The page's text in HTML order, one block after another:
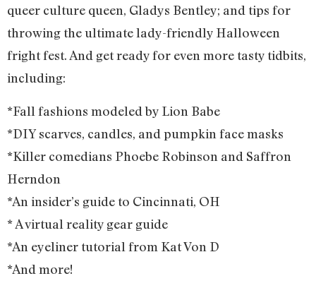
queer culture queen, Gladys Bentley; and tips for
throwing the ultimate lady-friendly Halloween
fright fest. And get ready for even more tasty tidbits,
including:
*Fall fashions modeled by Lion Babe
*DIY scarves, candles, and pumpkin face masks
*Killer comedians Phoebe Robinson and Saffron
Herndon
*An insider’s guide to Cincinnati, OH
* A virtual reality gear guide
*An eyeliner tutorial from Kat Von D
*And more!